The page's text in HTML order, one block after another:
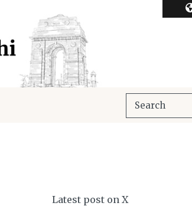
Latest post on X